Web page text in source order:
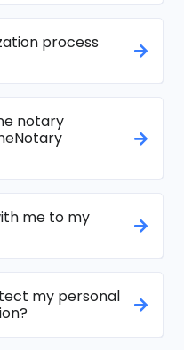
process
notary
me to my
my personal